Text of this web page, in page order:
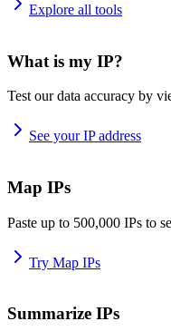
Explore all tools
What is my IP?
Test our data accuracy by
See your IP address
Map IPs
Paste up to 500,000 IPs to
Try Map IPs
Summarize IPs